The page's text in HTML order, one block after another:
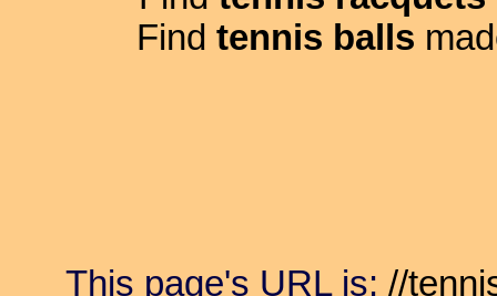
Find tennis balls
This page's URL is: //